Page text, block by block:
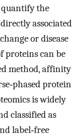
quantify the
associated
or disease
proteins can be
method, affinity
protein
is widely
classified as
label‐free